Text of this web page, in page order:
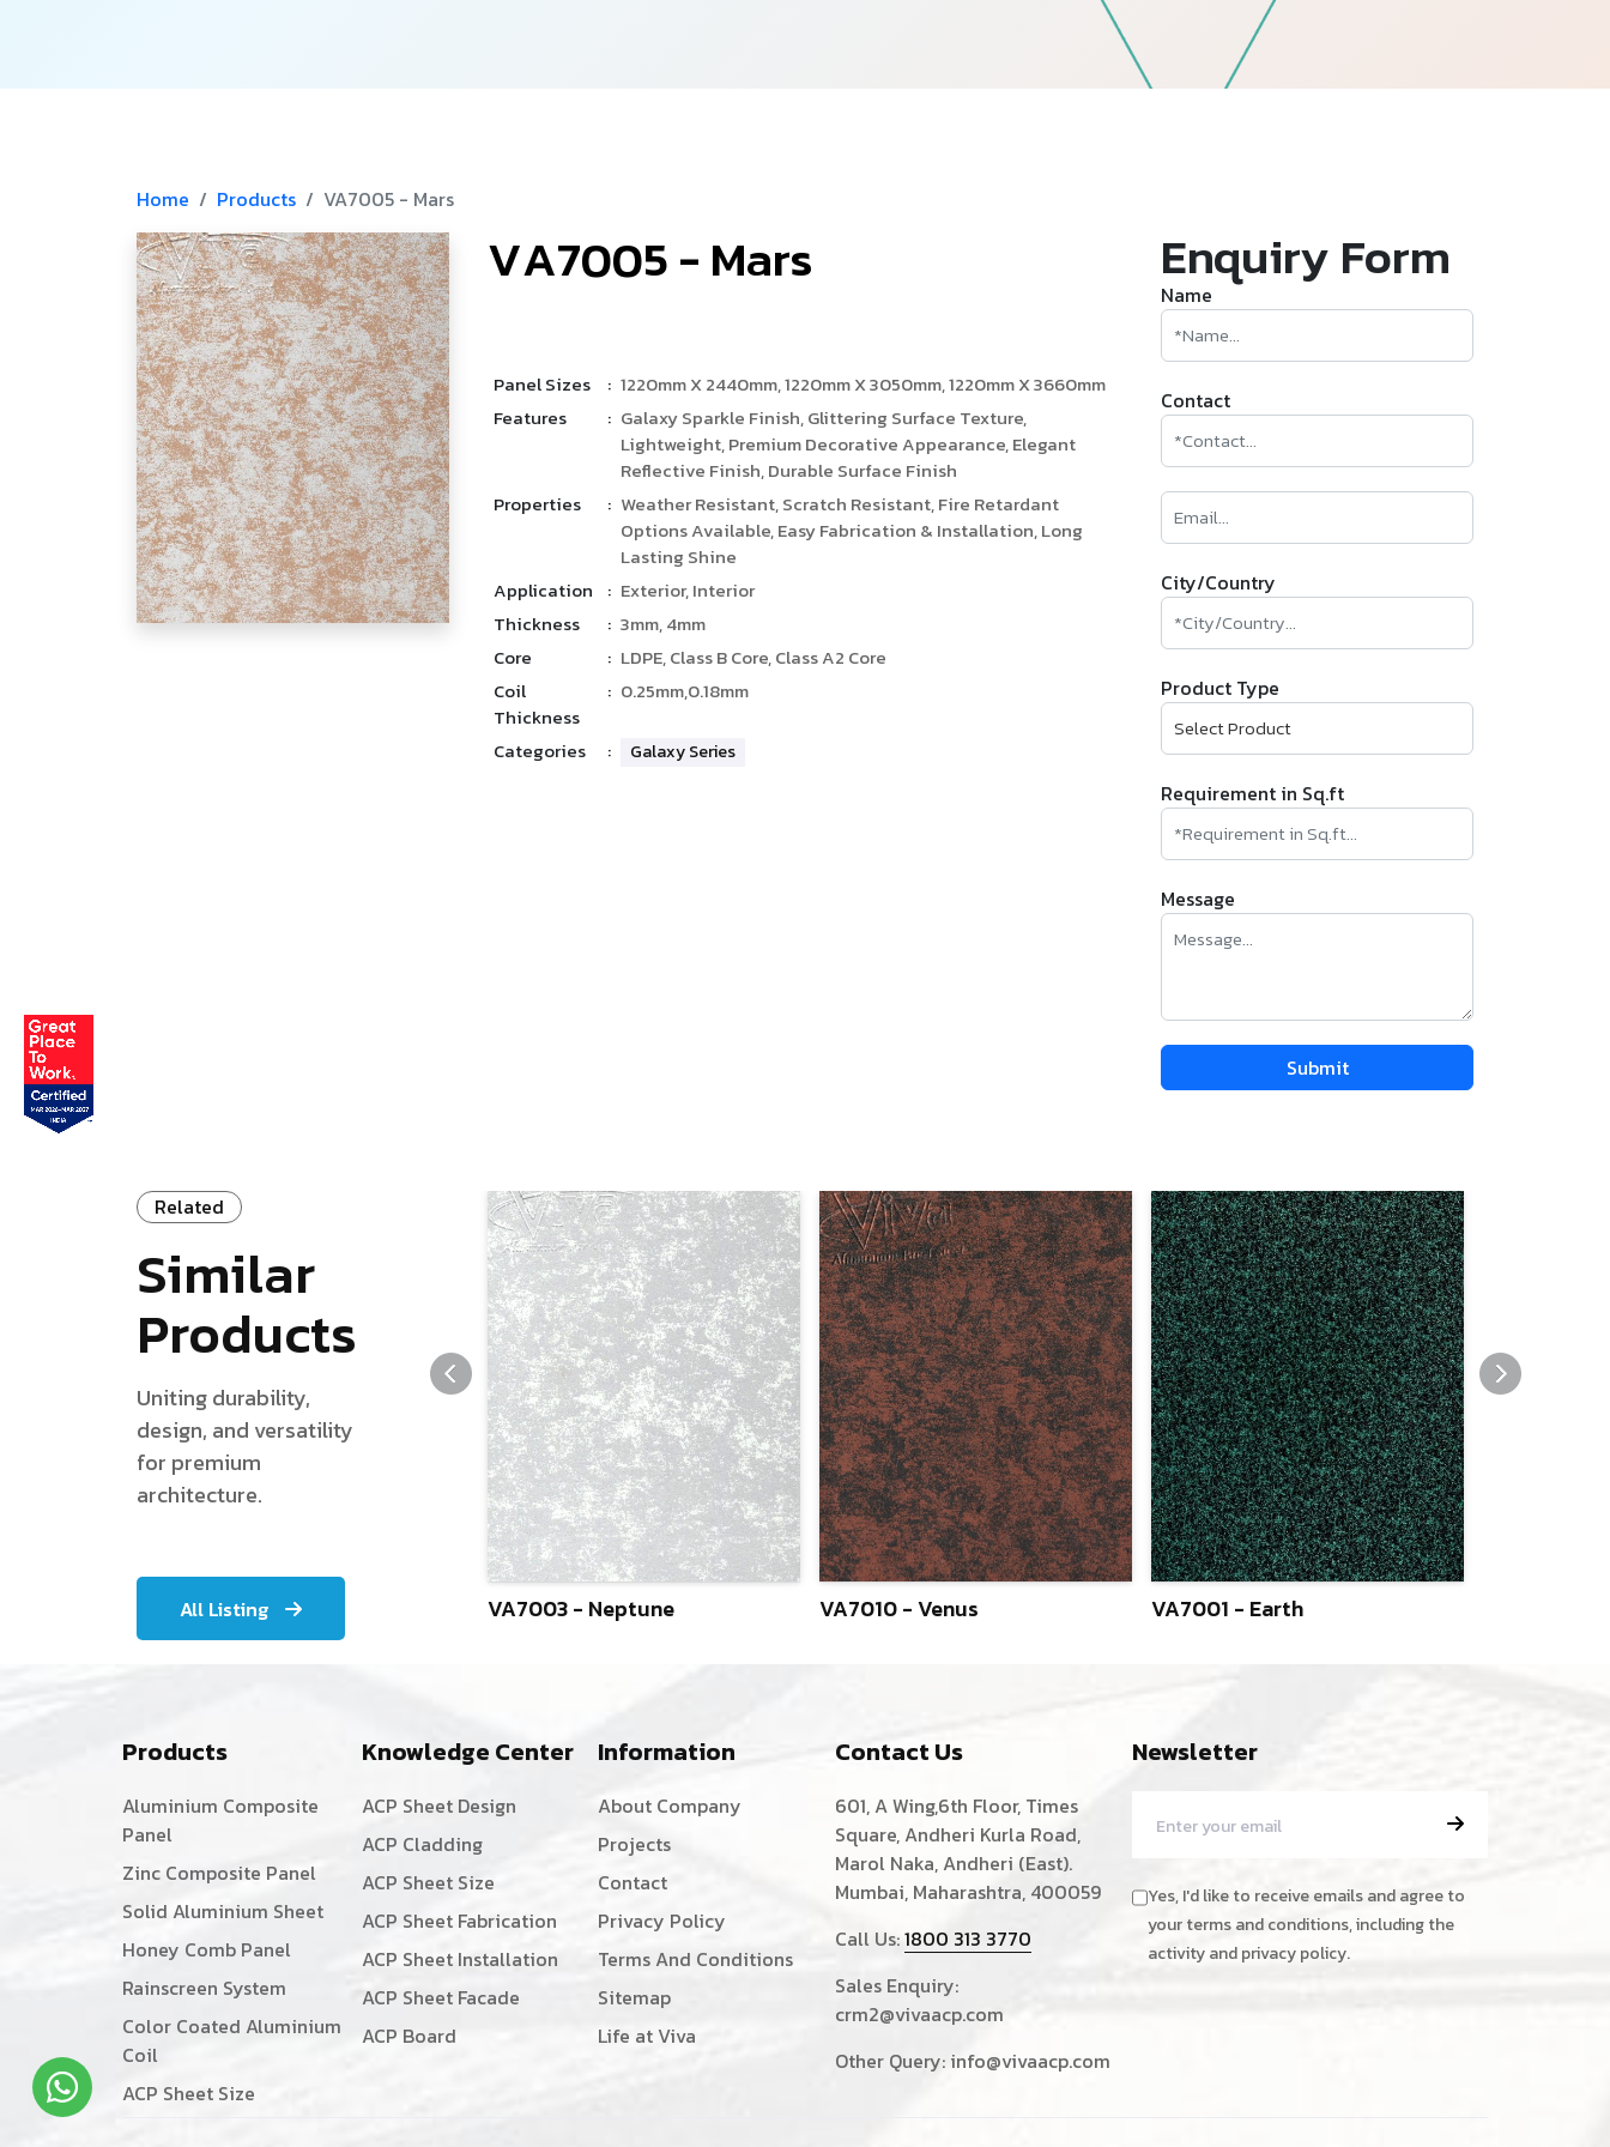
Follow Us
Home Products VA7005 - Mars
VA7005
­ - Mars
Panel Sizes : 1220mm X 2440mm, 1220mm X 3050mm, 1220mm X 3660mm
Features
: Galaxy Sparkle Finish, Glittering Surface Texture,
Lightweight, Premium Decorative Appearance, Elegant
Reflective Finish, Durable Surface Finish
Properties
: Weather Resistant, Scratch Resistant, Fire Retardant
Options Available, Easy Fabrication & Installation, Long
Lasting Shine
Application
: Exterior, Interior
Thickness
: 3mm, 4mm
Core
: LDPE, Class B Core, Class A2 Core
Coil
Thickness
: 0.25mm,0.18mm
Categories : Galaxy Series
Enquiry Form
Name
Contact
City/Country
Product Type
Requirement in Sq.ft
Message
Related
Similar
Products
Uniting durability,
design, and versatility
for premium
architecture.
All Listing VA7003 - Neptune VA7010 - Venus VA7001 - Earth
Products
Aluminium Composite
Panel
Zinc Composite Panel
Solid Aluminium Sheet
Honey Comb Panel
Rainscreen System
Color Coated Aluminium
Coil
ACP Sheet Size
Knowledge Center
ACP Sheet Design
ACP Cladding
ACP Sheet Size
ACP Sheet Fabrication
ACP Sheet Installation
ACP Sheet Facade
ACP Board
Information
About Company
Projects
Contact
Privacy Policy
Terms And Conditions
Sitemap
Life at Viva
Contact Us
601, A Wing,6th Floor, Times
Square, Andheri Kurla Road,
Marol Naka, Andheri (East).
Mumbai, Maharashtra, 400059
Call Us:1800 313 3770
Sales Enquiry:
crm2@vivaacp.com
Other Query: info@vivaacp.com
Newsletter
Yes, I'd like to receive emails and agree to
your terms and conditions, including the
activity and privacy policy.